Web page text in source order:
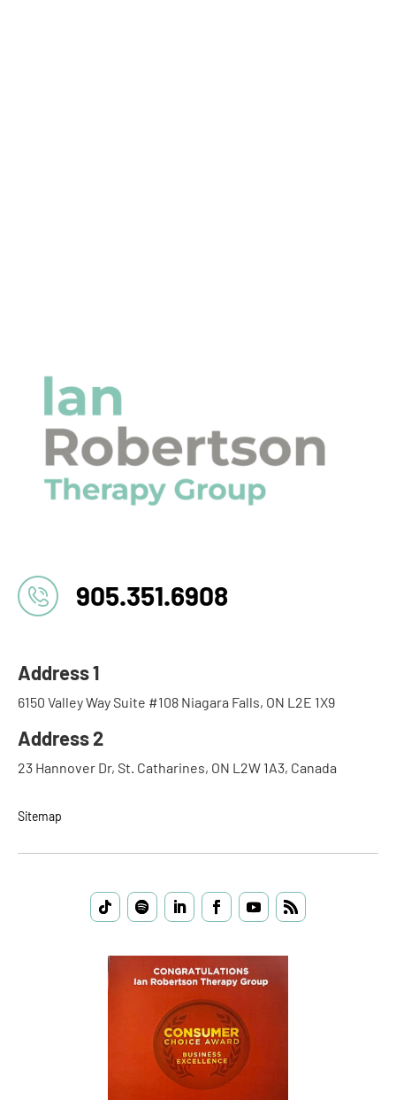
905.351.6908
Address 1
6150 Valley Way Suite #108 Niagara Falls, ON L2E 1X9
Address 2
23 Hannover Dr, St. Catharines, ON L2W 1A3, Canada
Sitemap